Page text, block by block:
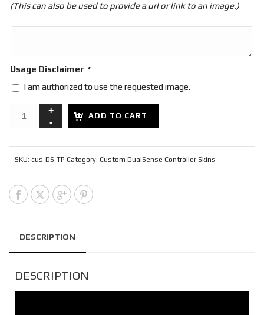
(This can also be used to provide a url or link to an image.)
Usage Disclaimer *
I am authorized to use the requested image.
ADD TO CART
SKU: cus-DS-TP Category: Custom DualSense Controller Skins
DESCRIPTION
DESCRIPTION